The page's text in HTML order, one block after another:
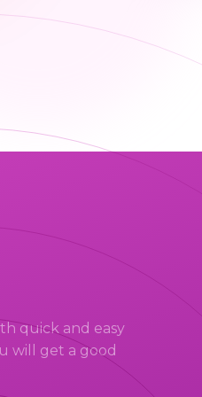
quick and easy
will get a good